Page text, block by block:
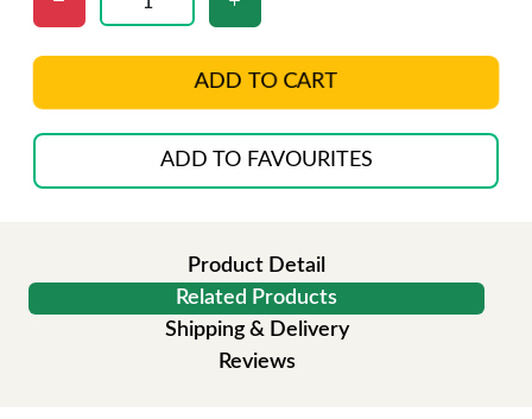
ADD TO CART
ADD TO FAVOURITES
Product Detail
Related Products
Shipping & Delivery
Reviews